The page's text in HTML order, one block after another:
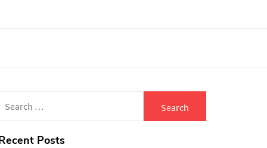
for:
Posts